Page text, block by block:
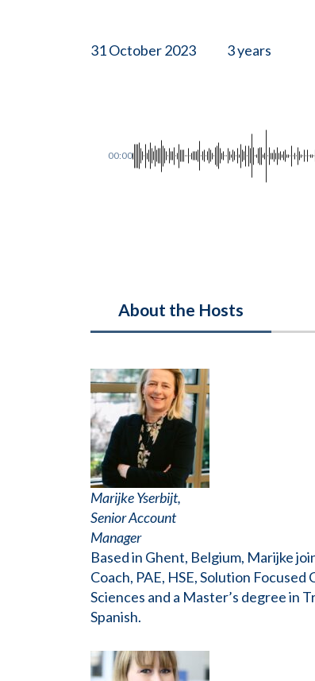
31 October 2023 3 years
00:00
About the Hosts
Marijke Yserbijt,
Senior Account
Manager
Based in Ghent, Belgium, Marijke
Coach, PAE, HSE, Solution
Sciences and a Master’s degree in
Spanish.